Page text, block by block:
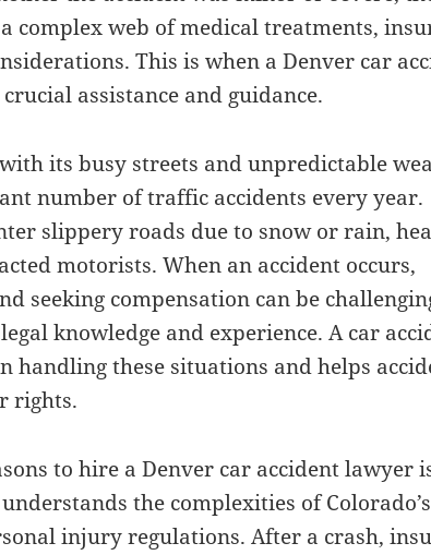
complex web of medical treatments,
This is when a Denver car
assistance and guidance.
its busy streets and unpredictable
number of traffic accidents every year.
slippery roads due to snow or rain,
motorists. When an accident occurs,
seeking compensation can be
knowledge and experience. A car
handling these situations and helps
rights.
to hire a Denver car accident lawyer
the complexities of Colorado’s
injury regulations. After a crash,